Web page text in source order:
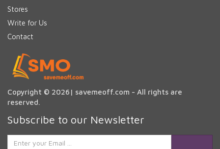
Stores
Write for Us
Contact
Copyright © 2026| savemeoff.com - All rights are
reserved.
Subscribe to our Newsletter